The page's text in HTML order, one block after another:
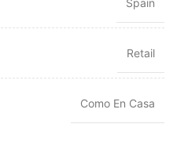
Retail
Como En Casa